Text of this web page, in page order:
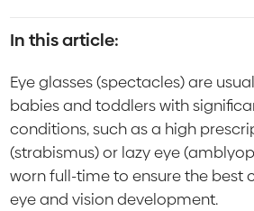
In this article:
Eye glasses (spectacles) are
babies and toddlers with
conditions, such as a high
(strabismus) or lazy eye
worn full-time to ensure the best
eye and vision development.